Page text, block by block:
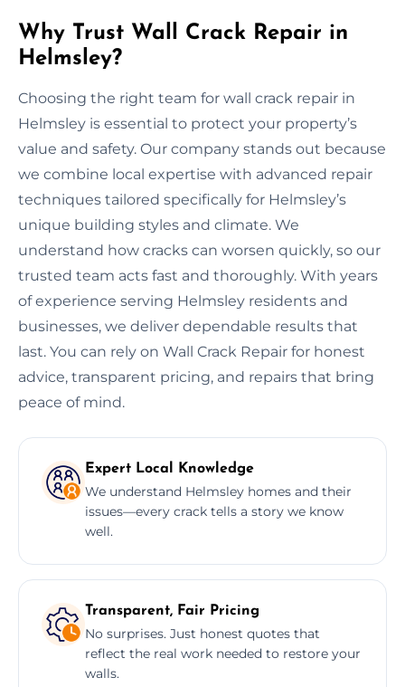
Why Trust Wall Crack Repair in
Helmsley?
Choosing the right team for wall crack repair in
Helmsley is essential to protect your property’s
value and safety. Our company stands out because
we combine local expertise with advanced repair
techniques tailored specifically for Helmsley’s
unique building styles and climate. We
understand how cracks can worsen quickly, so our
trusted team acts fast and thoroughly. With years
of experience serving Helmsley residents and
businesses, we deliver dependable results that
last. You can rely on Wall Crack Repair for honest
advice, transparent pricing, and repairs that bring
peace of mind.
Expert Local Knowledge
We understand Helmsley homes and their
issues—every crack tells a story we know
well.
Transparent, Fair Pricing
No surprises. Just honest quotes that
reflect the real work needed to restore your
walls.